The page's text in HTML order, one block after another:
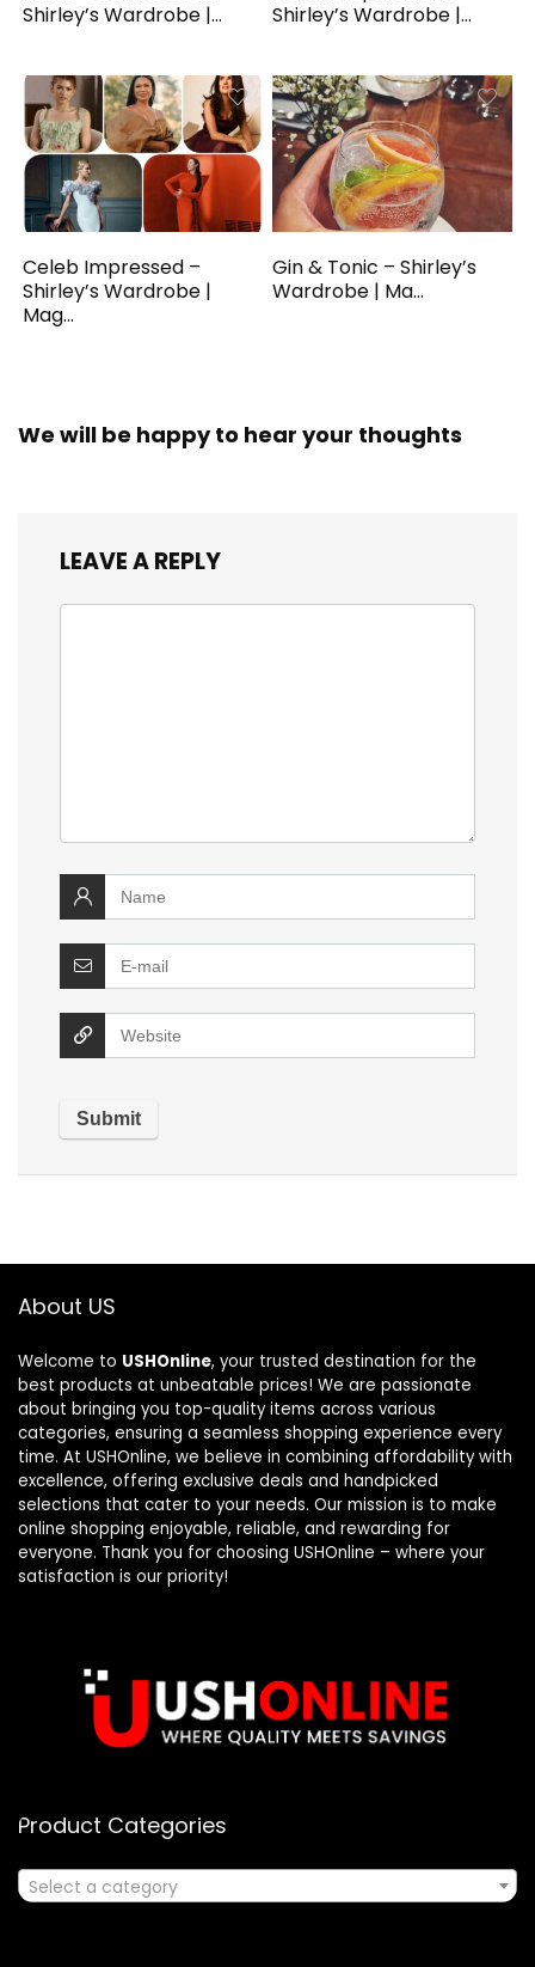
Shirley’s Wardrobe |...
Shirley’s Wardrobe |...
Celeb Impressed –
Shirley’s Wardrobe |
Mag...
Gin & Tonic – Shirley’s
Wardrobe | Ma...
We will be happy to hear your thoughts
LEAVE A REPLY
About US
Welcome to USHOnline, your trusted destination for the
best products at unbeatable prices! We are passionate
about bringing you top-quality items across various
categories, ensuring a seamless shopping experience every
time. At USHOnline, we believe in combining affordability with
excellence, offering exclusive deals and handpicked
selections that cater to your needs. Our mission is to make
online shopping enjoyable, reliable, and rewarding for
everyone. Thank you for choosing USHOnline – where your
satisfaction is our priority!
Product Categories
Select a category